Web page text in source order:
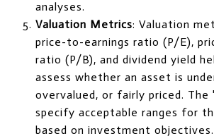
analyses.
Valuation Metrics: Valuation
price-to-earnings ratio (P/E),
ratio (P/B), and dividend yield
assess whether an asset is
overvalued, or fairly priced. The
specify acceptable ranges for
based on investment objectives.